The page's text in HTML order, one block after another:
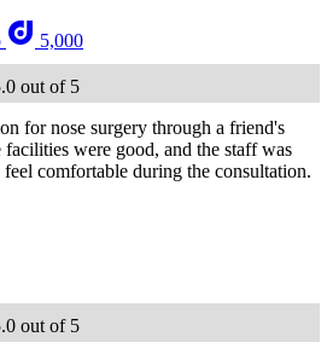
5,000
out of 5
for nose surgery through a friend's
were good, and the staff was
comfortable during the consultation.
out of 5